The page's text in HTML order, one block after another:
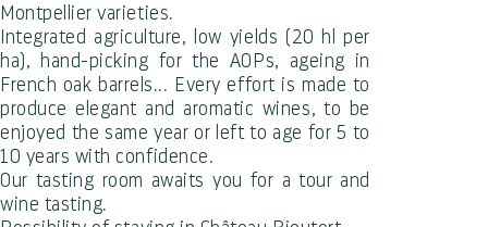
Montpellier varieties.
Integrated agriculture, low yields (20 hl per
ha), hand-picking for the AOPs, ageing in
French oak barrels... Every effort is made to
produce elegant and aromatic wines, to be
enjoyed the same year or left to age for 5 to
10 years with confidence.
Our tasting room awaits you for a tour and
wine tasting.